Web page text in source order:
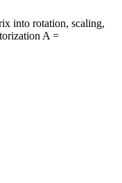
into rotation, scaling,
A =